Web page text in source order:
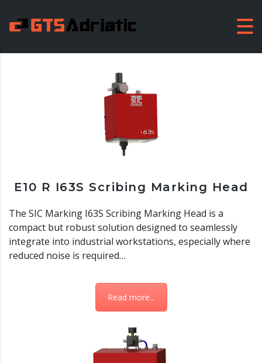
E10 R I63S Scribing Marking Head
The SIC Marking I63S Scribing Marking Head is a
compact but robust solution designed to seamlessly
integrate into industrial workstations, especially where
reduced noise is required…
Read more...